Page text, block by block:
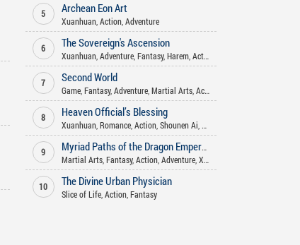
5 Archean Eon Art
Xuanhuan, Action, Adventure
6 The Sovereign's Ascension
Xuanhuan, Adventure, Fantasy, Harem, Action
7 Second World
Game, Fantasy, Adventure, Martial Arts, Action
8 Heaven Official’s Blessing
Xuanhuan, Romance, Action, Shounen Ai Comedy
9
Myriad Paths of the Dragon Emperor
Martial Arts, Fantasy, Action, Adventure, Xianxia
10 The Divine Urban Physician
Slice of Life, Action, Fantasy